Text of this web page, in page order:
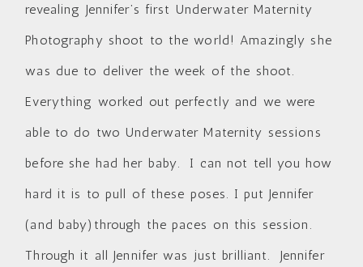
revealing Jennifer’s first Underwater Maternity
Photography shoot to the world! Amazingly she
was due to deliver the week of the shoot.
Everything worked out perfectly and we were
able to do two Underwater Maternity sessions
before she had her baby. I can not tell you how
hard it is to pull of these poses. I put Jennifer
(and baby)through the paces on this session.
Through it all Jennifer was just brilliant. Jennifer